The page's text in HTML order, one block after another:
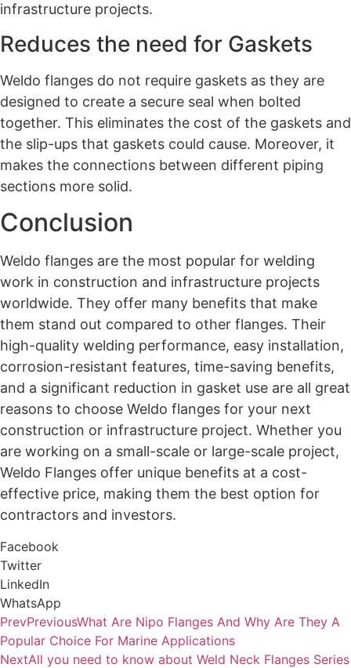
infrastructure projects.
Reduces the need for Gaskets
Weldo flanges do not require gaskets as they are
designed to create a secure seal when bolted
together. This eliminates the cost of the gaskets and
the slip-ups that gaskets could cause. Moreover, it
makes the connections between different piping
sections more solid.
Conclusion
Weldo flanges are the most popular for welding
work in construction and infrastructure projects
worldwide. They offer many benefits that make
them stand out compared to other flanges. Their
high-quality welding performance, easy installation,
corrosion-resistant features, time-saving benefits,
and a significant reduction in gasket use are all great
reasons to choose Weldo flanges for your next
construction or infrastructure project. Whether you
are working on a small-scale or large-scale project,
Weldo Flanges offer unique benefits at a cost-
effective price, making them the best option for
contractors and investors.
Facebook
Twitter
LinkedIn
WhatsApp
PrevPreviousWhat Are Nipo Flanges And Why Are They A
Popular Choice For Marine Applications
NextAll you need to know about Weld Neck Flanges Series